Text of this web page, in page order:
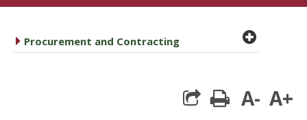
caret right
Procurement and Contracting plus
print
A- A+